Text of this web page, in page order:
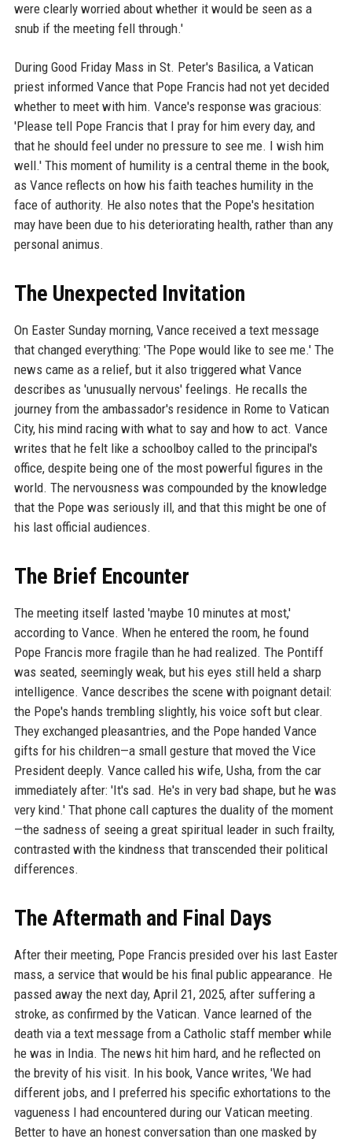
were clearly worried about whether it would be seen as a
snub if the meeting fell through.'
During Good Friday Mass in St. Peter's Basilica, a Vatican
priest informed Vance that Pope Francis had not yet decided
whether to meet with him. Vance's response was gracious:
'Please tell Pope Francis that I pray for him every day, and
that he should feel under no pressure to see me. I wish him
well.' This moment of humility is a central theme in the book,
as Vance reflects on how his faith teaches humility in the
face of authority. He also notes that the Pope's hesitation
may have been due to his deteriorating health, rather than any
personal animus.
The Unexpected Invitation
On Easter Sunday morning, Vance received a text message
that changed everything: 'The Pope would like to see me.' The
news came as a relief, but it also triggered what Vance
describes as 'unusually nervous' feelings. He recalls the
journey from the ambassador's residence in Rome to Vatican
City, his mind racing with what to say and how to act. Vance
writes that he felt like a schoolboy called to the principal's
office, despite being one of the most powerful figures in the
world. The nervousness was compounded by the knowledge
that the Pope was seriously ill, and that this might be one of
his last official audiences.
The Brief Encounter
The meeting itself lasted 'maybe 10 minutes at most,'
according to Vance. When he entered the room, he found
Pope Francis more fragile than he had realized. The Pontiff
was seated, seemingly weak, but his eyes still held a sharp
intelligence. Vance describes the scene with poignant detail:
the Pope's hands trembling slightly, his voice soft but clear.
They exchanged pleasantries, and the Pope handed Vance
gifts for his children—a small gesture that moved the Vice
President deeply. Vance called his wife, Usha, from the car
immediately after: 'It's sad. He's in very bad shape, but he was
very kind.' That phone call captures the duality of the moment
—the sadness of seeing a great spiritual leader in such frailty,
contrasted with the kindness that transcended their political
differences.
The Aftermath and Final Days
After their meeting, Pope Francis presided over his last Easter
mass, a service that would be his final public appearance. He
passed away the next day, April 21, 2025, after suffering a
stroke, as confirmed by the Vatican. Vance learned of the
death via a text message from a Catholic staff member while
he was in India. The news hit him hard, and he reflected on
the brevity of his visit. In his book, Vance writes, 'We had
different jobs, and I preferred his specific exhortations to the
vagueness I had encountered during our Vatican meeting.
Better to have an honest conversation than one masked by